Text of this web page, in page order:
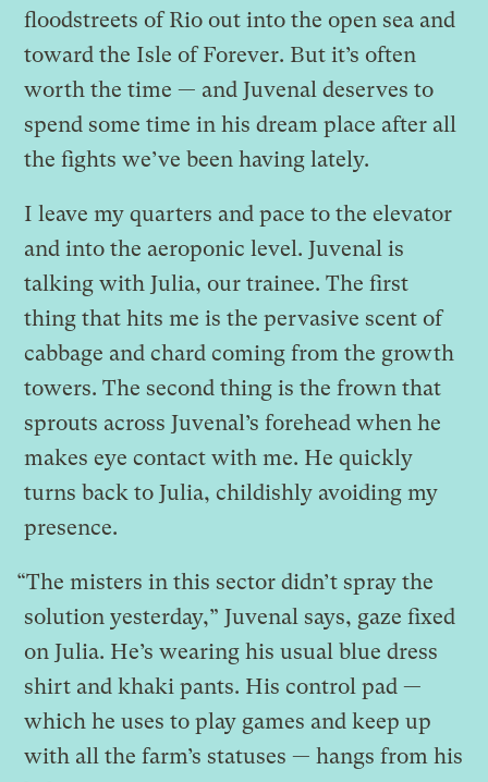
floodstreets of Rio out into the open sea and
toward the Isle of Forever. But it’s often
worth the time — and Juvenal deserves to
spend some time in his dream place after all
the fights we’ve been having lately.
I leave my quarters and pace to the elevator
and into the aeroponic level. Juvenal is
talking with Julia, our trainee. The first
thing that hits me is the pervasive scent of
cabbage and chard coming from the growth
towers. The second thing is the frown that
sprouts across Juvenal’s forehead when he
makes eye contact with me. He quickly
turns back to Julia, childishly avoiding my
presence.
“The misters in this sector didn’t spray the
solution yesterday,” Juvenal says, gaze fixed
on Julia. He’s wearing his usual blue dress
shirt and khaki pants. His control pad —
which he uses to play games and keep up
with all the farm’s statuses — hangs from his